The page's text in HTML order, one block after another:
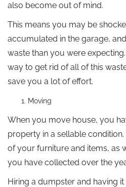
also become out of mind.
This means you may be
accumulated in the garage,
waste than you were
way to get rid of all of this
save you a lot of effort.
Moving
When you move house, you
property in a sellable
of your furniture and items, as
you have collected over the
Hiring a dumpster and having